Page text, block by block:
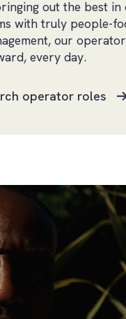
out the best
with truly people-
our
every day.
operator roles